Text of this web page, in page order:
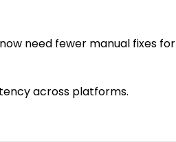
need fewer manual fixes for
across platforms.